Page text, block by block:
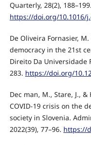
Quarterly, 28(2), 188–199.
https://doi.org/10.1016/
De Oliveira Fornasier,
democracy in the 21st
Direito Da Universidade
283. https://doi.org/
Dec man, M., Stare, J.,
COVID-19 crisis on the
society in Slovenia.
2022(39), 77–96. https://